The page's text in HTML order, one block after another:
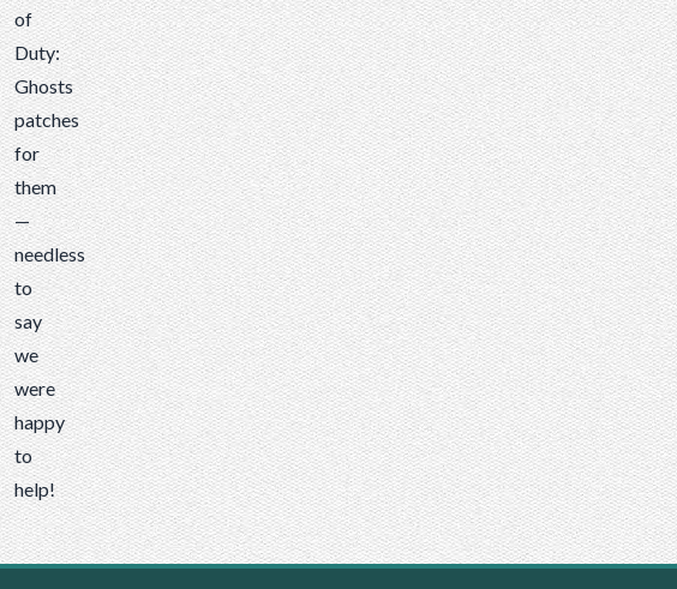
of
Duty:
Ghosts
patches
for
them
—
needless
to
say
we
were
happy
to
help!